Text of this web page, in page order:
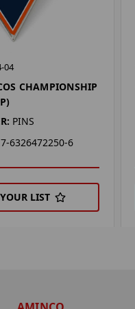
04
CHAMPIONSHIP
PINS
7-6326472250-6
LIST